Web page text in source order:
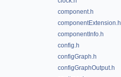
component.h
componentExtension.h
componentInfo.h
config.h
configGraph.h
configGraphOutput.h